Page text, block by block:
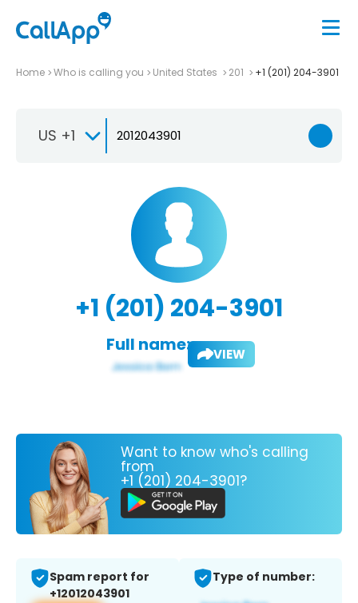
Home Who is calling you United States 201 +1 (201) 204-3901
US +1
+1 (201) 204-3901
Full name: VIEW
Want to know who's calling
from
+1 (201) 204-3901?
Spam report for
+12012043901
Type of number: